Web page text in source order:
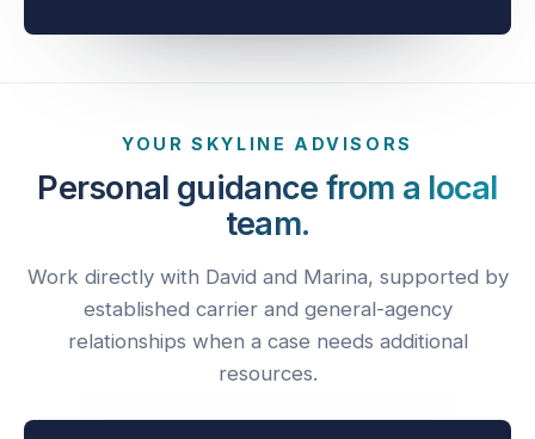
Personal guidance from a local
team.
Work directly with David and Marina, supported by
established carrier and general-agency
relationships when a case needs additional